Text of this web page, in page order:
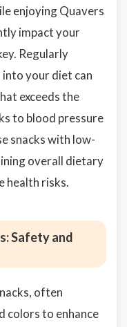
enjoying Quavers
impact your
Regularly
your diet can
exceeds the
to blood pressure
snacks with low-
overall dietary
health risks.
Safety and
often
colors to enhance